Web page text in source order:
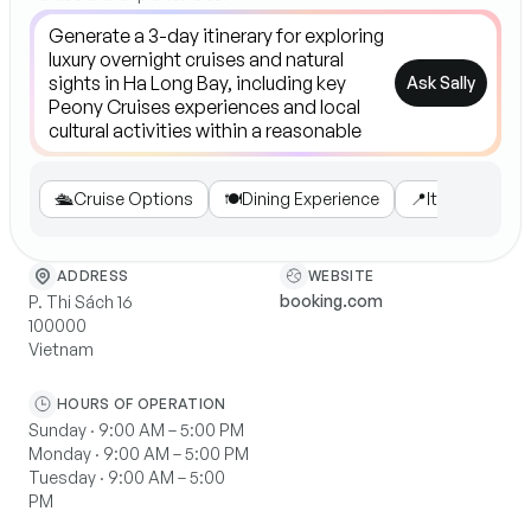
Ask Sally
🛳️Cruise Options 🍽️Dining Experience 📍Itinerary
ADDRESS
P. Thi Sách 16
100000
Vietnam
WEBSITE
booking.com
HOURS OF OPERATION
Sunday · 9:00 AM – 5:00 PM
Monday · 9:00 AM – 5:00 PM
Tuesday · 9:00 AM – 5:00
PM